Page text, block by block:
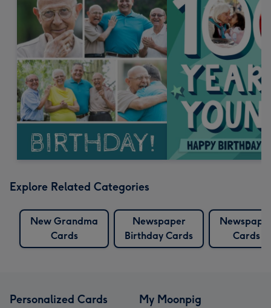
Explore Related Categories
New Grandma
Cards
Newspaper
Birthday Cards
Cards
Personalized Cards My Moonpig